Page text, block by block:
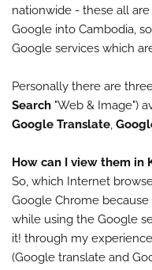
nationwide - these all
Google into Cambodia,
Google services which
Personally there are
Search "Web & Image")
Google Translate,
How can I view them in
So, which Internet
Google Chrome
while using the Google
it! through my
(Google translate and